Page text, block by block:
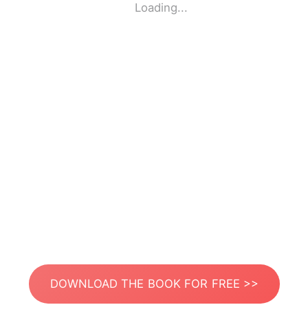
Loading...
DOWNLOAD THE BOOK FOR FREE >>